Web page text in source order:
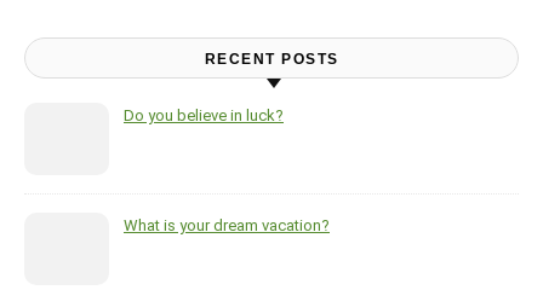
RECENT POSTS
Do you believe in luck?
What is your dream vacation?